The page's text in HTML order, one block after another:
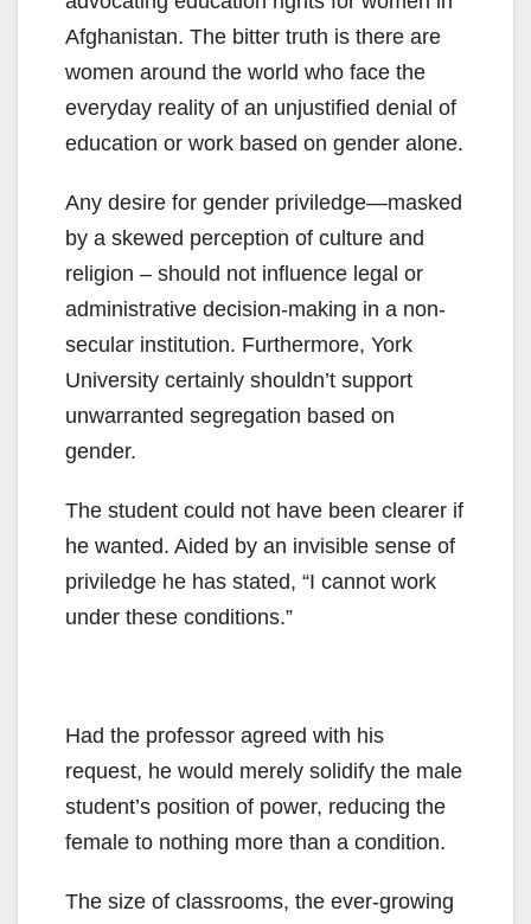
Afghanistan. The bitter truth is there are
women around the world who face the
everyday reality of an unjustified denial of
education or work based on gender alone.
Any desire for gender priviledge—masked
by a skewed perception of culture and
religion – should not influence legal or
administrative decision-making in a non-
secular institution. Furthermore, York
University certainly shouldn’t support
unwarranted segregation based on
gender.
The student could not have been clearer if
he wanted. Aided by an invisible sense of
priviledge he has stated, “I cannot work
under these conditions.”
Had the professor agreed with his
request, he would merely solidify the male
student’s position of power, reducing the
female to nothing more than a condition.
The size of classrooms, the ever-growing